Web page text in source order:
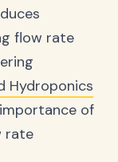
flow rate
Hydroponics
of
rate